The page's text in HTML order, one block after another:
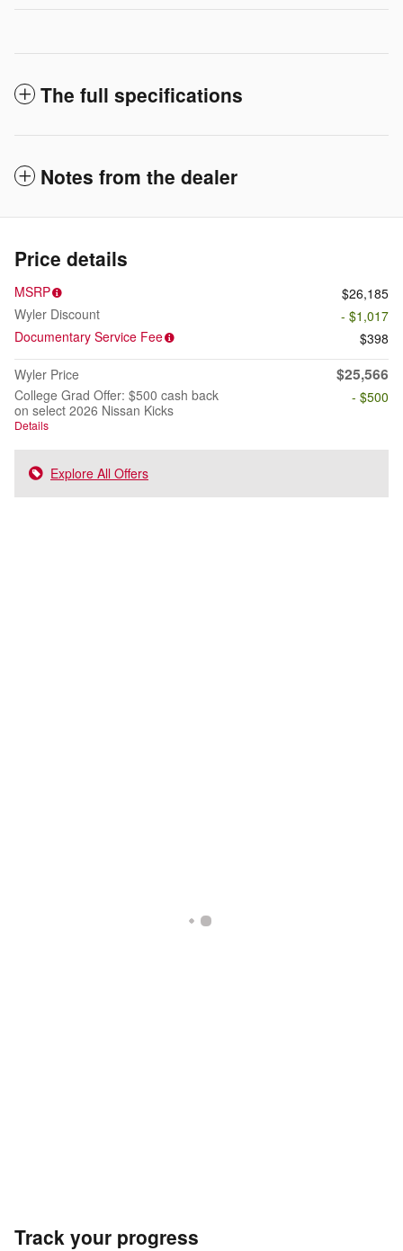
The full specifications
Notes from the dealer
Price details
MSRP
$26,185
Wyler Discount
- $1,017
Documentary Service Fee
$398
Wyler Price
$25,566
College Grad Offer: $500 cash back
on select 2026 Nissan Kicks
Details
- $500
Explore All Offers
Track your progress